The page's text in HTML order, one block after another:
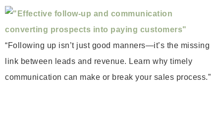
“Following up isn’t just good manners—it’s the missing
link between leads and revenue. Learn why timely
communication can make or break your sales process.”